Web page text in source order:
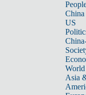
China
US
World
Asia